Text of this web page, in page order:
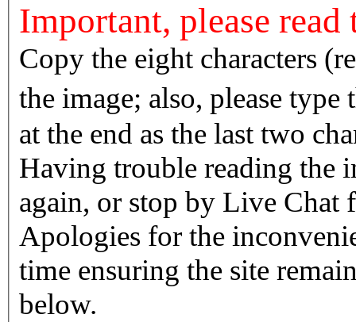
Important, please
Copy the eight characters
the image; also, please type
at the end as the last two
Having trouble reading the image? Reload
again, or stop by Live Chat
Apologies for the
time ensuring the site
below.